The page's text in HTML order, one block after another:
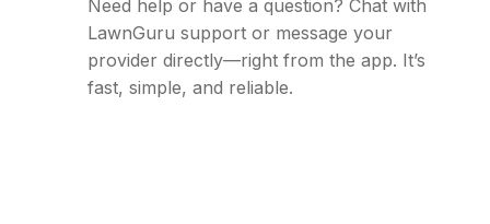
Need help or have a question? Chat with
LawnGuru support or message your
provider directly—right from the app. It’s
fast, simple, and reliable.